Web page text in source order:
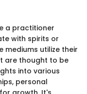
a practitioner
with spirits or
mediums utilize their
are thought to be
into various
personal